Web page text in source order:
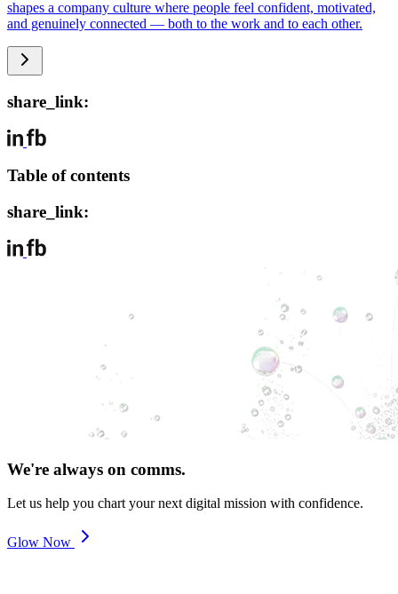
shapes a company culture where people feel confident, motivated,
and genuinely connected — both to the work and to each other.
share_link:
Table of contents
share_link:
We're always on comms.
Let us help you chart your next digital mission with confidence.
Glow Now